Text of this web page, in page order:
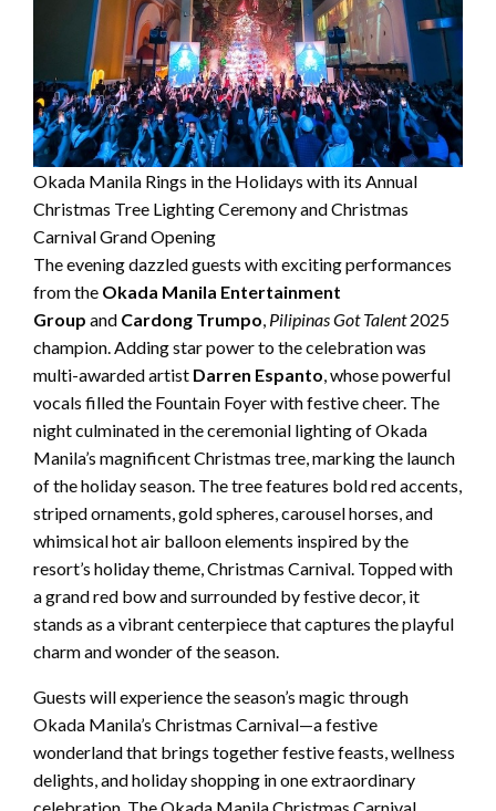
Okada Manila Rings in the Holidays with its Annual
Christmas Tree Lighting Ceremony and Christmas
Carnival Grand Opening
The evening dazzled guests with exciting performances
from the Okada Manila Entertainment
Group and Cardong Trumpo, Pilipinas Got Talent2025
champion. Adding star power to the celebration was
multi-awarded artist Darren Espanto, whose powerful
vocals filled the Fountain Foyer with festive cheer. The
night culminated in the ceremonial lighting of Okada
Manila’s magnificent Christmas tree, marking the launch
of the holiday season. The tree features bold red accents,
striped ornaments, gold spheres, carousel horses, and
whimsical hot air balloon elements inspired by the
resort’s holiday theme, Christmas Carnival. Topped with
a grand red bow and surrounded by festive decor, it
stands as a vibrant centerpiece that captures the playful
charm and wonder of the season.
Guests will experience the season’s magic through
Okada Manila’s Christmas Carnival—a festive
wonderland that brings together festive feasts, wellness
delights, and holiday shopping in one extraordinary